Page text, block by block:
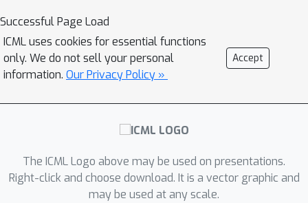
of independent interest.
best high-dimensional linear “observer”
that could explain the observed
sequence. This turns a difficult
nonlinear system-identification
guarantee shows that certain
dynamical systems can be predicted
with vanishing error, with rates
Successful Page Load
ICML uses cookies for essential functions
only. We do not sell your personal
information. Our Privacy Policy »
Accept
The ICML Logo above may be used on presentations.
Right-click and choose download. It is a vector graphic and
may be used at any scale.